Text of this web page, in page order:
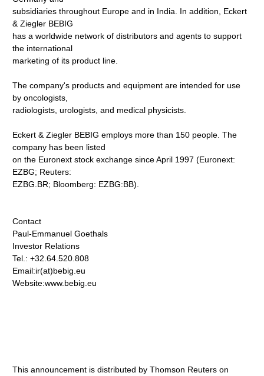
subsidiaries throughout Europe and in India. In addition, Eckert
& Ziegler BEBIG
has a worldwide network of distributors and agents to support
the international
marketing of its product line.
The company's products and equipment are intended for use
by oncologists,
radiologists, urologists, and medical physicists.
Eckert & Ziegler BEBIG employs more than 150 people. The
company has been listed
on the Euronext stock exchange since April 1997 (Euronext:
EZBG; Reuters:
EZBG.BR; Bloomberg: EZBG:BB).
Contact
Paul-Emmanuel Goethals
Investor Relations
Tel.: +32.64.520.808
Email:ir(at)bebig.eu
Website:www.bebig.eu
This announcement is distributed by Thomson Reuters on